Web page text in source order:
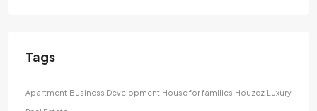
Tags
Apartment Business Development House for families Houzez Luxury